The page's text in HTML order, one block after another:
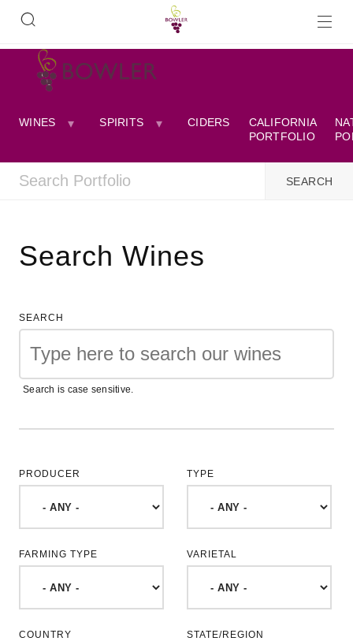
WINES SPIRITS CIDERS
CALIFORNIA
PORTFOLIO
Search Wines
SEARCH
Search is case sensitive.
PRODUCER TYPE
FARMING TYPE VARIETAL
COUNTRY STATE/REGION